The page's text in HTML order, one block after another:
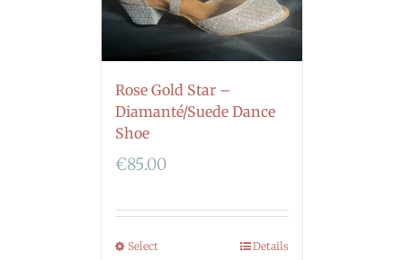
Rose Gold Star –
Diamanté/Suede Dance
Shoe
€85.00
Select Details